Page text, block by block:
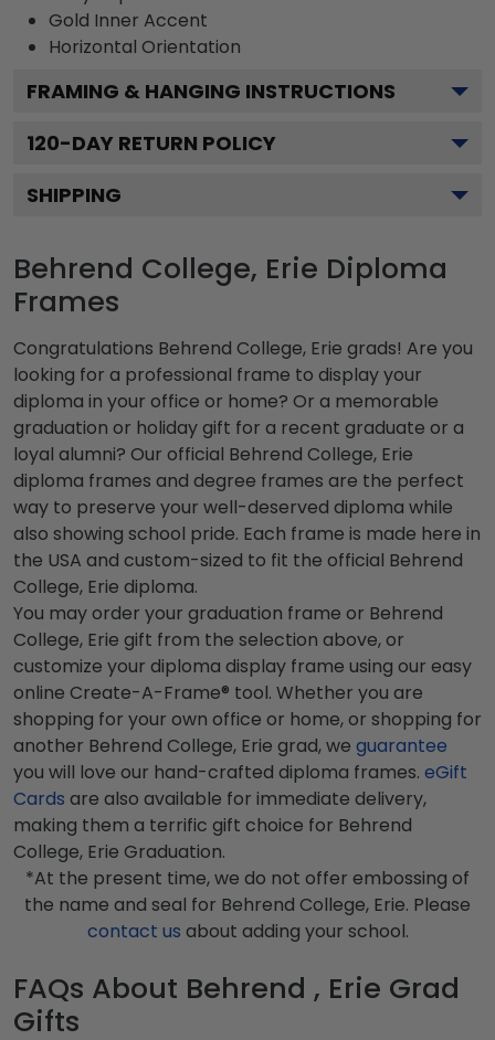
Gold Inner Accent
Horizontal Orientation
FRAMING & HANGING INSTRUCTIONS
120-DAY RETURN POLICY
SHIPPING
Behrend College, Erie Diploma
Frames
Congratulations Behrend College, Erie grads! Are you
looking for a professional frame to display your
diploma in your office or home? Or a memorable
graduation or holiday gift for a recent graduate or a
loyal alumni? Our official Behrend College, Erie
diploma frames and degree frames are the perfect
way to preserve your well-deserved diploma while
also showing school pride. Each frame is made here in
the USA and custom-sized to fit the official Behrend
College, Erie diploma.
You may order your graduation frame or Behrend
College, Erie gift from the selection above, or
customize your diploma display frame using our easy
online Create-A-Frame® tool. Whether you are
shopping for your own office or home, or shopping for
another Behrend College, Erie grad, we guarantee
you will love our hand-crafted diploma frames. eGift
Cards are also available for immediate delivery,
making them a terrific gift choice for Behrend
College, Erie Graduation.
*At the present time, we do not offer embossing of
the name and seal for Behrend College, Erie. Please
contact us about adding your school.
FAQs About Behrend , Erie Grad
Gifts